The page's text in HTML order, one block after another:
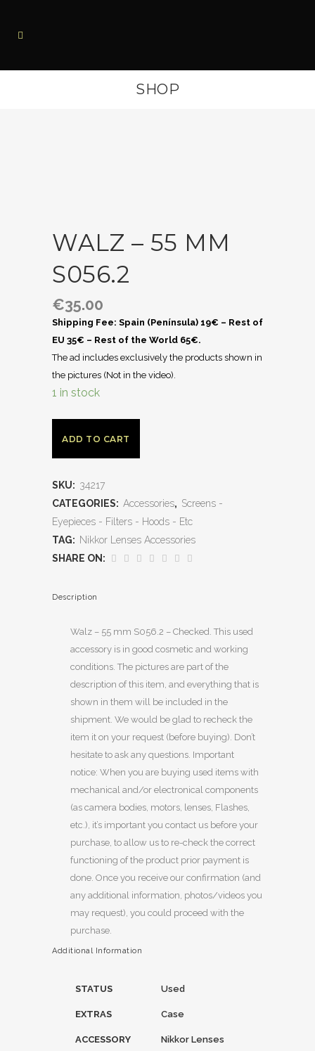
SHOP
WALZ – 55 MM
S056.2
€35.00
Shipping Fee: Spain (Península) 19€ – Rest of
EU 35€ – Rest of the World 65€.
The ad includes exclusively the products shown in
the pictures (Not in the video).
1 in stock
ADD TO CART
SKU: 34217
CATEGORIES: Accessories, Screens -
Eyepieces - Filters - Hoods - Etc
TAG: Nikkor Lenses Accessories
SHARE ON:
Description
Walz – 55 mm S056.2 – Checked. This used
accessory is in good cosmetic and working
conditions. The pictures are part of the
description of this item, and everything that is
shown in them will be included in the
shipment. We would be glad to recheck the
item it on your request (before buying). Don’t
hesitate to ask any questions. Important
notice: When you are buying used items with
mechanical and/or electronical components
(as camera bodies, motors, lenses, Flashes,
etc.), it’s important you contact us before your
purchase, to allow us to re-check the correct
functioning of the product prior payment is
done. Once you receive our confirmation (and
any additional information, photos/videos you
may request), you could proceed with the
purchase.
Additional Information
STATUS Used
EXTRAS Case
ACCESSORY
Nikkor Lenses